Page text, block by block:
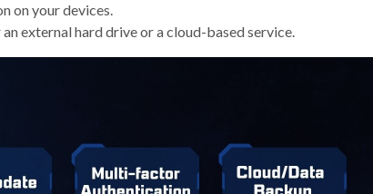
on your devices.
external hard drive or a cloud-based service.